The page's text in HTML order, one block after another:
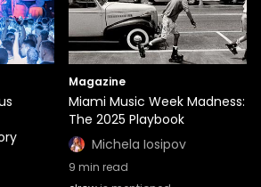
Magazine
Miami Music Week Madness:
The 2025 Playbook
Michela Iosipov
9 min read